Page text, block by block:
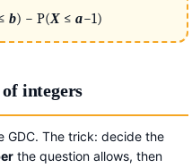
b) − P(X ≤a−1)
integers
GDC. The trick: decide the
the question allows, then